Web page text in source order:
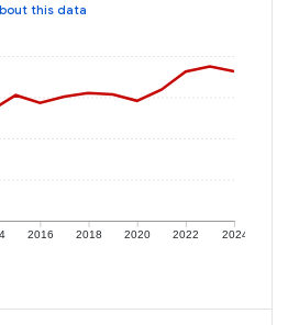
this data
2016 2018 2020 2022 2024